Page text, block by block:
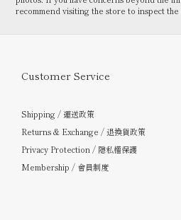
recommend visiting the store to inspect
Customer Service
Shipping / 運送政策
Returns & Exchange / 退換貨政策
Privacy Protection / 隱私權保護
Membership / 會員制度